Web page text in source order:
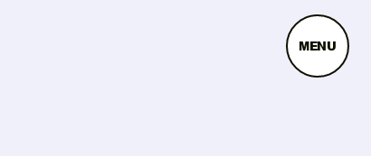
MENU